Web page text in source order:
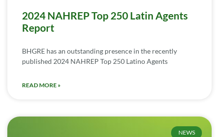
2024 NAHREP Top 250 Latin Agents
Report
BHGRE has an outstanding presence in the recently
published 2024 NAHREP Top 250 Latino Agents
READ MORE »
NEWS